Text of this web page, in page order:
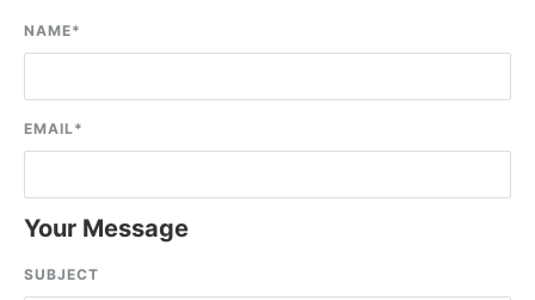
NAME*
EMAIL*
Your Message
SUBJECT